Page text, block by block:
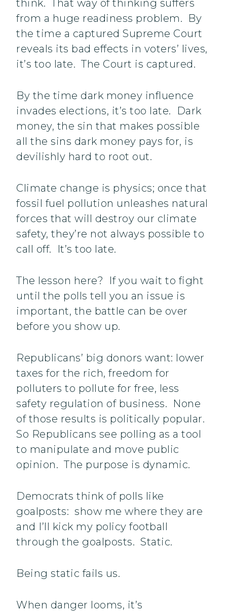
think. That way of thinking suffers
from a huge readiness problem. By
the time a captured Supreme Court
reveals its bad effects in voters’ lives,
it’s too late. The Court is captured.
By the time dark money influence
invades elections, it’s too late. Dark
money, the sin that makes possible
all the sins dark money pays for, is
devilishly hard to root out.
Climate change is physics; once that
fossil fuel pollution unleashes natural
forces that will destroy our climate
safety, they’re not always possible to
call off. It’s too late.
The lesson here? If you wait to fight
until the polls tell you an issue is
important, the battle can be over
before you show up.
Republicans’ big donors want: lower
taxes for the rich, freedom for
polluters to pollute for free, less
safety regulation of business. None
of those results is politically popular.
So Republicans see polling as a tool
to manipulate and move public
opinion. The purpose is dynamic.
Democrats think of polls like
goalposts: show me where they are
and I’ll kick my policy football
through the goalposts. Static.
Being static fails us.
When danger looms, it’s